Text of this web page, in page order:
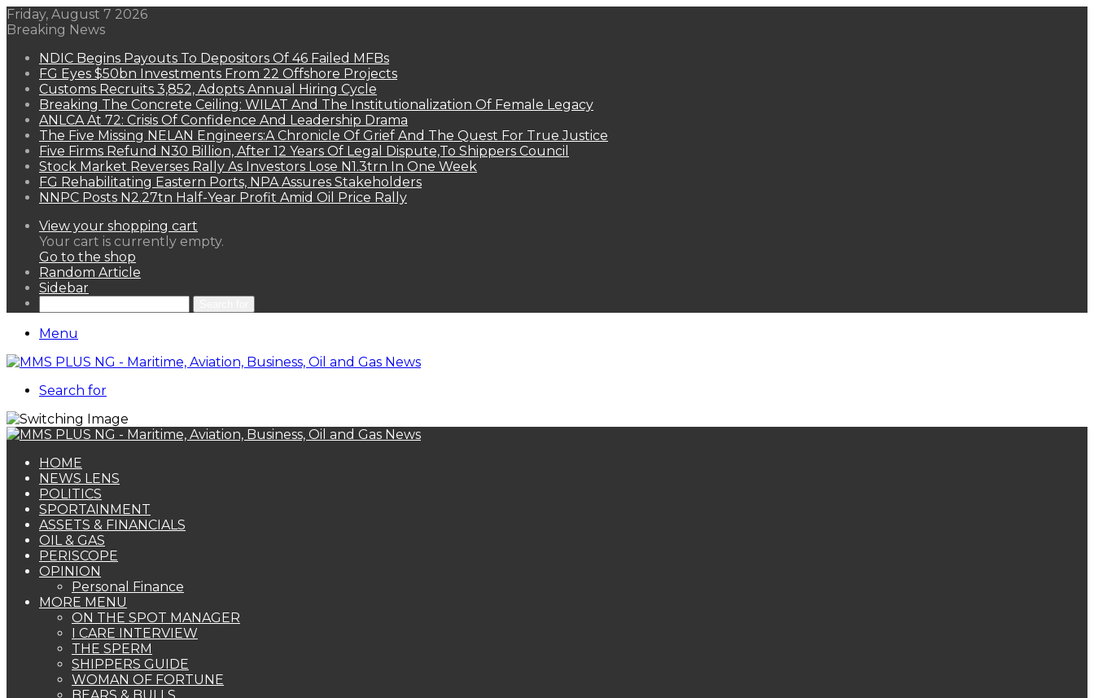
Friday, August 7 2026
Breaking News
NDIC Begins Payouts To Depositors Of 46 Failed MFBs
FG Eyes $50bn Investments From 22 Offshore Projects
Customs Recruits 3,852, Adopts Annual Hiring Cycle
Breaking The Concrete Ceiling: WILAT And The Institutionalization Of Female Legacy
ANLCA At 72: Crisis Of Confidence And Leadership Drama
The Five Missing NELAN Engineers:A Chronicle Of Grief And The Quest For True Justice
Five Firms Refund N30 Billion, After 12 Years Of Legal Dispute,To Shippers Council
Stock Market Reverses Rally As Investors Lose N1.3trn In One Week
FG Rehabilitating Eastern Ports, NPA Assures Stakeholders
NNPC Posts N2.27tn Half-Year Profit Amid Oil Price Rally
View your shopping cart
Your cart is currently empty.
Go to the shop
Random Article
Sidebar
Menu
Search for
HOME
NEWS LENS
POLITICS
SPORTAINMENT
ASSETS & FINANCIALS
OIL & GAS
PERISCOPE
OPINION
Personal Finance
MORE MENU
ON THE SPOT MANAGER
I CARE INTERVIEW
THE SPERM
SHIPPERS GUIDE
WOMAN OF FORTUNE